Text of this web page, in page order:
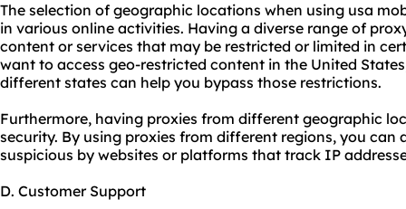
The selection of geographic locations when using usa
in various online activities. Having a diverse range of
content or services that may be restricted or limited in
want to access geo-restricted content in the United
different states can help you bypass those restrictions.
Furthermore, having proxies from different geographic
security. By using proxies from different regions, you
suspicious by websites or platforms that track IP
D. Customer Support